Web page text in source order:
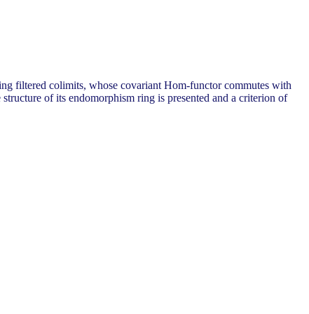
filtered colimits, whose covariant Hom-functor commutes with
of its endomorphism ring is presented and a criterion of